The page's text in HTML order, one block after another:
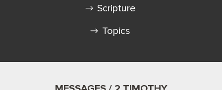
Scripture
Topics